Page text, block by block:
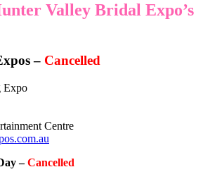
Valley Bridal Expo’s
– Cancelled
Expo
Centre
–Cancelled